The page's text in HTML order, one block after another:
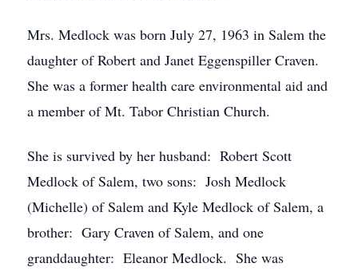
Mrs. Medlock was born July 27, 1963 in Salem the
daughter of Robert and Janet Eggenspiller Craven.
She was a former health care environmental aid and
a member of Mt. Tabor Christian Church.
She is survived by her husband: Robert Scott
Medlock of Salem, two sons: Josh Medlock
(Michelle) of Salem and Kyle Medlock of Salem, a
brother: Gary Craven of Salem, and one
granddaughter: Eleanor Medlock. She was